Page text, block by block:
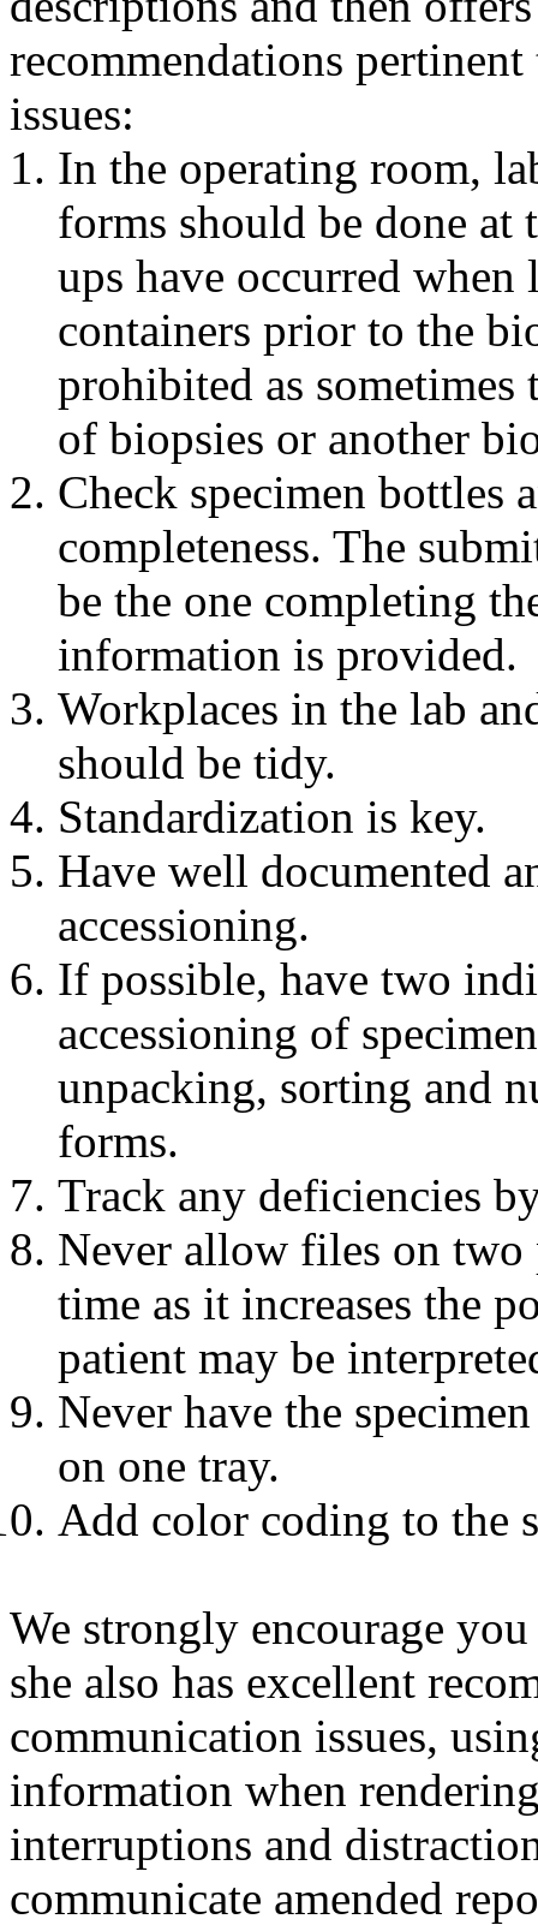
recommendations
issues:
In the operating room,
forms should be done
ups have occurred
containers prior to the
prohibited as sometimes
of biopsies or another
Check specimen bottles
completeness. The
be the one completing
information is provided.
Workplaces in the lab
should be tidy.
Standardization is key.
Have well documented
accessioning.
If possible, have two
accessioning of
unpacking, sorting and
forms.
Track any deficiencies
Never allow files on two
time as it increases the
patient may be
Never have the
on one tray.
Add color coding to the
We strongly encourage
she also has excellent
communication issues,
information when
interruptions and
communicate amended